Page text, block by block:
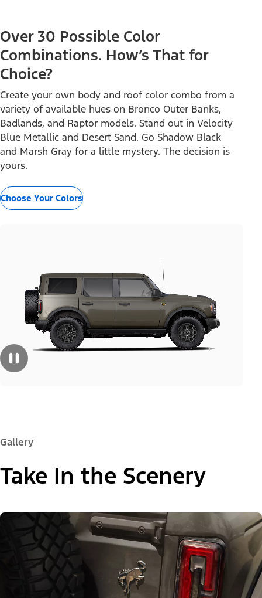
Over 30 Possible Color
Combinations. How’s That for
Choice?
Create your own body and roof color combo from a
variety of available hues on Bronco Outer Banks,
Badlands, and Raptor models. Stand out in Velocity
Blue Metallic and Desert Sand. Go Shadow Black
and Marsh Gray for a little mystery. The decision is
yours.
Choose Your Colors
Gallery
Take In the Scenery